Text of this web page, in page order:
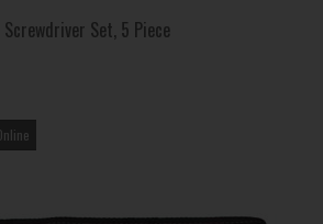
Set, 5 Piece